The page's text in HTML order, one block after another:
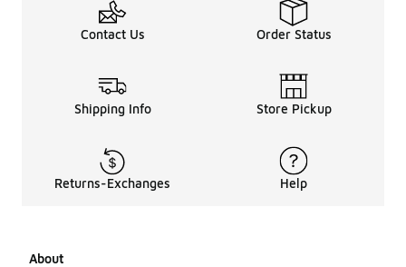
Contact Us Order Status
Shipping Info Store Pickup
Returns-Exchanges Help
About